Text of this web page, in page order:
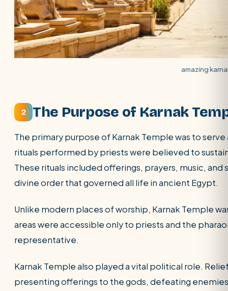
amazing
2 The Purpose of Karnak
The primary purpose of Karnak Temple was to
rituals performed by priests were believed to
These rituals included offerings, prayers, music,
divine order that governed all life in ancient Egypt.
Unlike modern places of worship, Karnak Temple
areas were accessible only to priests and the
representative.
Karnak Temple also played a vital political role.
presenting offerings to the gods, defeating